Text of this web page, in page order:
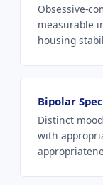
Obsessive-
measurable
housing
Bipolar
Distinct
with